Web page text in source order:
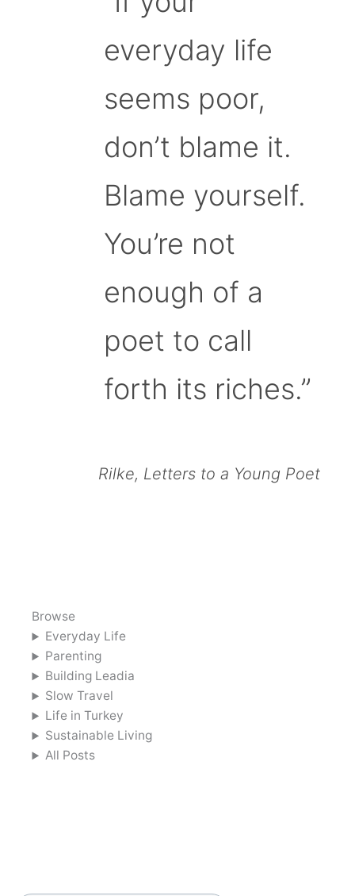
everyday life
seems poor,
don’t blame it.
Blame yourself.
You’re not
enough of a
poet to call
forth its riches.”
Rilke, Letters to a Young Poet
Browse
Everyday Life
Parenting
Building Leadia
Slow Travel
Life in Turkey
Sustainable Living
All Posts